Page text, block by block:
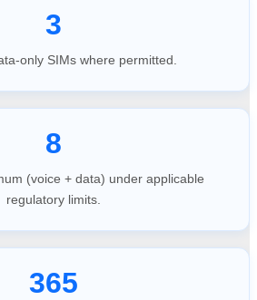
3
only SIMs where permitted.
8
(voice + data) under applicable
regulatory limits.
365